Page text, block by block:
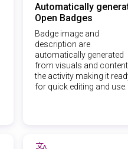
Automatically
Open Badges
Badge image and
description are
automatically generated
from visuals and
the activity making it
for quick editing and use.